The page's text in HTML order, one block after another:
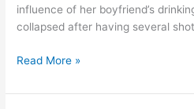
influence of her boyfriend’s
collapsed after having several
Dead
18
Read More »